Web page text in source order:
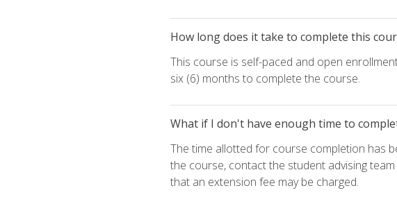
How long does it take to complete this
This course is self-paced and open
six (6) months to complete the course.
What if I don't have enough time to
The time allotted for course completion has
the course, contact the student advising
that an extension fee may be charged.